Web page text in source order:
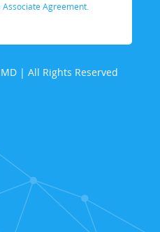
Associate Agreement.
| All Rights Reserved